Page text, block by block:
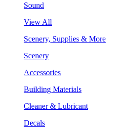
Sound
View All
Scenery, Supplies & More
Scenery
Accessories
Building Materials
Cleaner & Lubricant
Decals